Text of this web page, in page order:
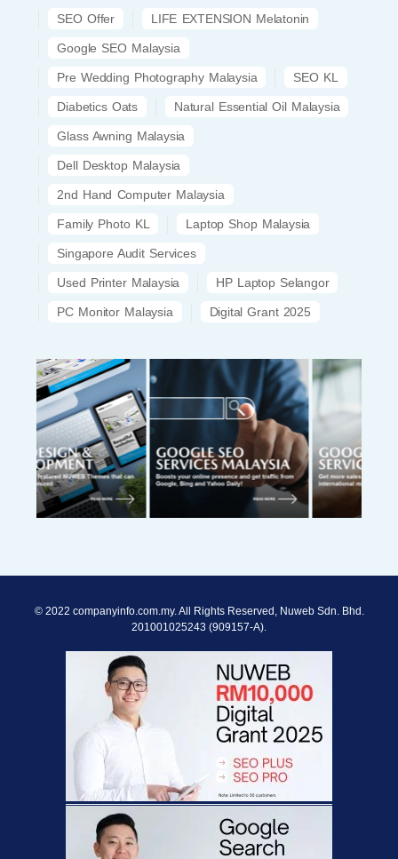
SEO Offer LIFE EXTENSION Melatonin
Google SEO Malaysia
Pre Wedding Photography Malaysia SEO KL
Diabetics Oats Natural Essential Oil Malaysia
Glass Awning Malaysia
Dell Desktop Malaysia
2nd Hand Computer Malaysia
Family Photo KL Laptop Shop Malaysia
Singapore Audit Services
Used Printer Malaysia HP Laptop Selangor
PC Monitor Malaysia Digital Grant 2025
© 2022 companyinfo.com.my. All Rights Reserved, Nuweb Sdn. Bhd.
201001025243 (909157-A).